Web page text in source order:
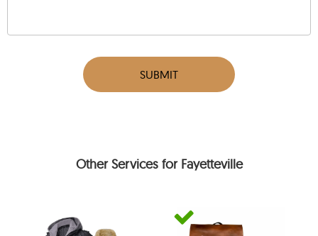
SUBMIT
Other Services for Fayetteville